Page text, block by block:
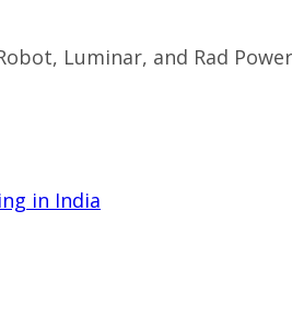
Luminar, and Rad